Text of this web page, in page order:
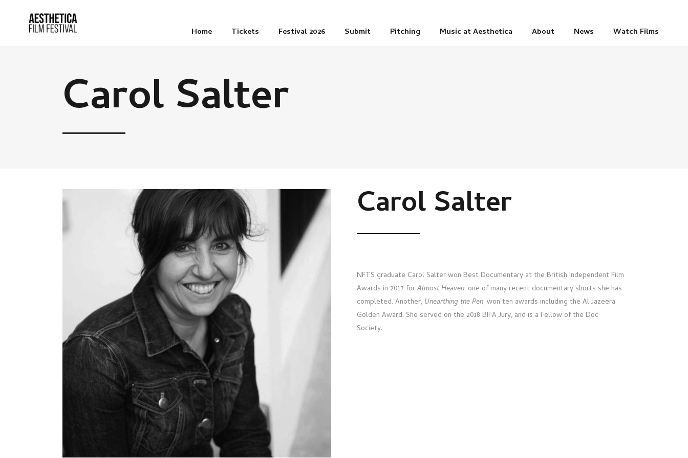
Home Tickets Festival 2026 Submit Pitching Music at Aesthetica About News Watch Films
Carol Salter
Carol Salter
NFTS graduate Carol Salter won Best Documentary at the British Independent Film
Awards in 2017 forAlmost Heaven, one of many recent documentary shorts she has
completed. Another, Unearthing the Pen, won ten awards including the Al Jazeera
Golden Award. She served on the 2018 BIFA Jury, and is a Fellow of the Doc
Society.